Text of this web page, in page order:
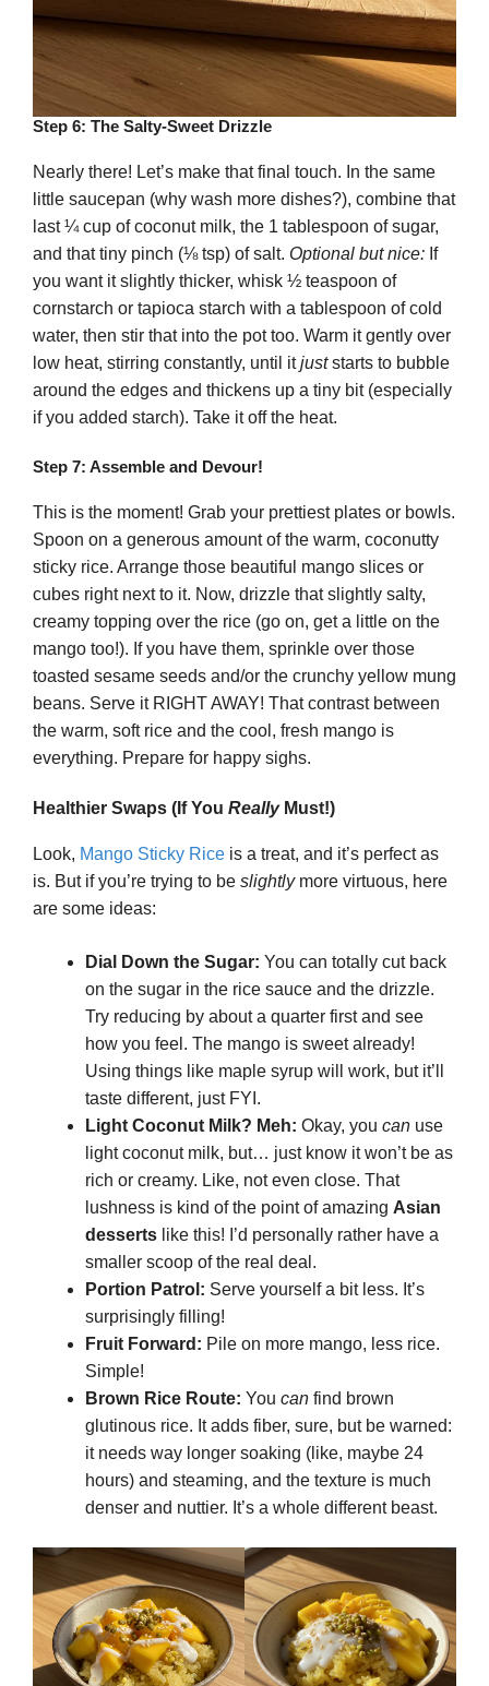
Step 6: The Salty-Sweet Drizzle
Nearly there! Let’s make that final touch. In the same
little saucepan (why wash more dishes?), combine that
last ¼ cup of coconut milk, the 1 tablespoon of sugar,
and that tiny pinch (⅛ tsp) of salt. Optional but nice: If
you want it slightly thicker, whisk ½ teaspoon of
cornstarch or tapioca starch with a tablespoon of cold
water, then stir that into the pot too. Warm it gently over
low heat, stirring constantly, until itjuststarts to bubble
around the edges and thickens up a tiny bit (especially
if you added starch). Take it off the heat.
Step 7: Assemble and Devour!
This is the moment! Grab your prettiest plates or bowls.
Spoon on a generous amount of the warm, coconutty
sticky rice. Arrange those beautiful mango slices or
cubes right next to it. Now, drizzle that slightly salty,
creamy topping over the rice (go on, get a little on the
mango too!). If you have them, sprinkle over those
toasted sesame seeds and/or the crunchy yellow mung
beans. Serve it RIGHT AWAY! That contrast between
the warm, soft rice and the cool, fresh mango is
everything. Prepare for happy sighs.
Healthier Swaps (If You ReallyMust!)
Look, Mango Sticky Rice is a treat, and it’s perfect as
is. But if you’re trying to be slightlymore virtuous, here
are some ideas:
Dial Down the Sugar: You can totally cut back
on the sugar in the rice sauce and the drizzle.
Try reducing by about a quarter first and see
how you feel. The mango is sweet already!
Using things like maple syrup will work, but it’ll
taste different, just FYI.
Light Coconut Milk? Meh: Okay, you can use
light coconut milk, but… just know it won’t be as
rich or creamy. Like, not even close. That
lushness is kind of the point of amazing Asian
desserts like this! I’d personally rather have a
smaller scoop of the real deal.
Portion Patrol: Serve yourself a bit less. It’s
surprisingly filling!
Fruit Forward: Pile on more mango, less rice.
Simple!
Brown Rice Route: You can find brown
glutinous rice. It adds fiber, sure, but be warned:
it needs way longer soaking (like, maybe 24
hours) and steaming, and the texture is much
denser and nuttier. It’s a whole different beast.